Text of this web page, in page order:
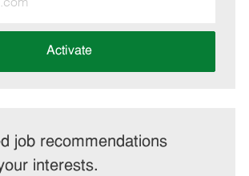
Activate
job recommendations
interests.